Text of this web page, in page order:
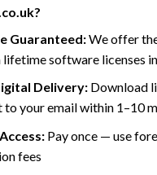
Guaranteed:We offer
software licenses
Delivery:Download
to your email within 1–10
Pay once — use
fees